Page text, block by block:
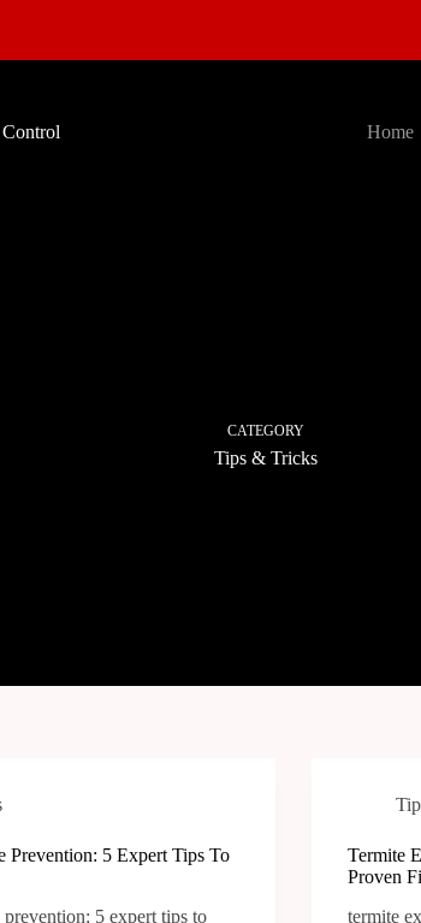
Home
CATEGORY
Tips & Tricks
Prevention: 5 Expert Tips To
5 expert tips to
Termite
Proven
termite